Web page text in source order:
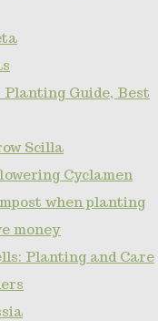
Guide, Best
Scilla
Cyclamen
when planting
money
Planting and Care